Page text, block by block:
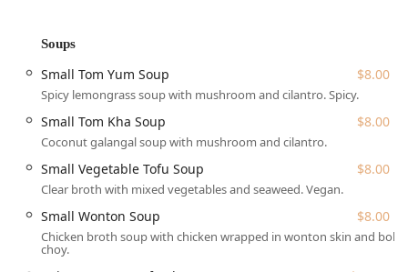
Kitchen 79 is committed to providing a flexible and
convenient experience for its New York customers,
recognizing the varied pace of city life. Patrons have
multiple options for enjoying their authentic Thai meal:
Dine-in:Enjoy the cozy, casual, and friendly atmosphere
with full table service for lunch and dinner.
Reservations are accepted, which is advisable for
groups or peak dining times.
Takeout:
Meals can be easily ordered for pickup,
making it a perfect choice for those living or working in
the Jackson Heights area who want a high-quality meal
Soups
Small Tom Yum Soup $8.00
Spicy lemongrass soup with mushroom and cilantro. Spicy.
Small Tom Kha Soup $8.00
Coconut galangal soup with mushroom and cilantro.
Small Vegetable Tofu Soup $8.00
Clear broth with mixed vegetables and seaweed. Vegan.
Small Wonton Soup $8.00
Chicken broth soup with chicken wrapped in wonton skin and bok
choy.